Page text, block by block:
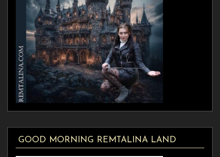
GOOD MORNING REMTALINA LAND